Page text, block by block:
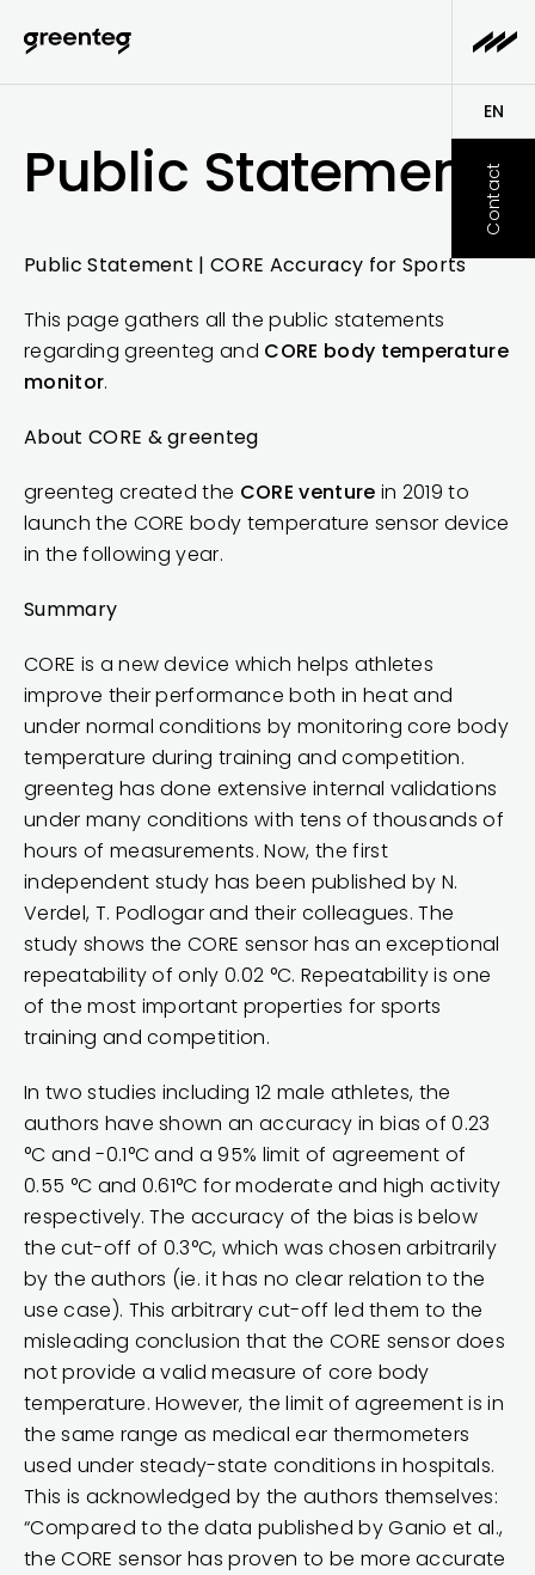
EN
Contact
Public Statement
Public Statement | CORE Accuracy for Sports
This page gathers all the public statements
regarding greenteg and CORE body temperature
monitor.
About CORE & greenteg
greenteg created the CORE venture in 2019 to
launch the CORE body temperature sensor device
in the following year.
Summary
CORE is a new device which helps athletes
improve their performance both in heat and
under normal conditions by monitoring core body
temperature during training and competition.
greenteg has done extensive internal validations
under many conditions with tens of thousands of
hours of measurements. Now, the first
independent study has been published by N.
Verdel, T. Podlogar and their colleagues. The
study shows the CORE sensor has an exceptional
repeatability of only 0.02 °C. Repeatability is one
of the most important properties for sports
training and competition.
In two studies including 12 male athletes, the
authors have shown an accuracy in bias of 0.23
°C and -0.1°C and a 95% limit of agreement of
0.55 °C and 0.61°C for moderate and high activity
respectively. The accuracy of the bias is below
the cut-off of 0.3°C, which was chosen arbitrarily
by the authors (ie. it has no clear relation to the
use case). This arbitrary cut-off led them to the
misleading conclusion that the CORE sensor does
not provide a valid measure of core body
temperature. However, the limit of agreement is in
the same range as medical ear thermometers
used under steady-state conditions in hospitals.
This is acknowledged by the authors themselves:
“Compared to the data published by Ganio et al.,
the CORE sensor has proven to be more accurate